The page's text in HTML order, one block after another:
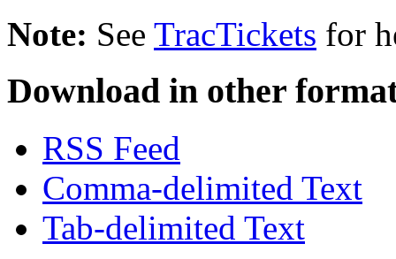
Note: See TracTickets for
Download in other
RSS Feed
Comma-delimited Text
Tab-delimited Text